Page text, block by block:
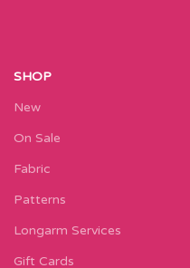
SHOP
New
On Sale
Fabric
Patterns
Longarm Services
Gift Cards